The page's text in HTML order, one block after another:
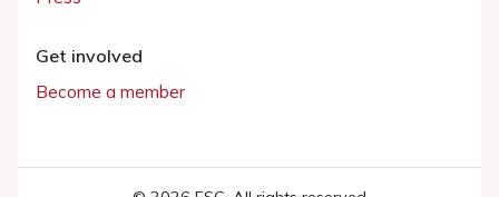
Get involved
Become a member